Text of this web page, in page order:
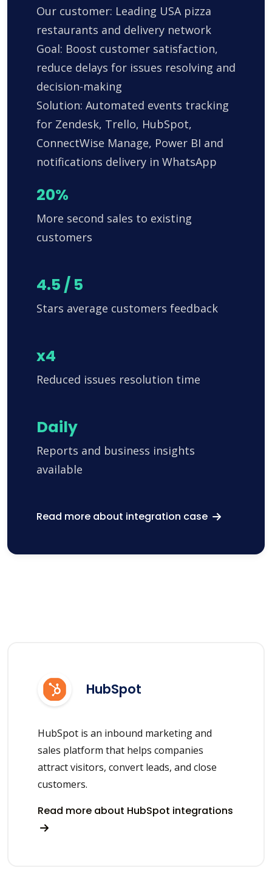
Our customer: Leading USA pizza
restaurants and delivery network
Goal: Boost customer satisfaction,
reduce delays for issues resolving and
decision-making
Solution: Automated events tracking
for Zendesk, Trello, HubSpot,
ConnectWise Manage, Power BI and
notifications delivery in WhatsApp
20%
More second sales to existing
customers
4.5 / 5
Stars average customers feedback
x4
Reduced issues resolution time
Daily
Reports and business insights
available
Read more about integration case
HubSpot
HubSpot is an inbound marketing and
sales platform that helps companies
attract visitors, convert leads, and close
customers.
Read more about HubSpot integrations